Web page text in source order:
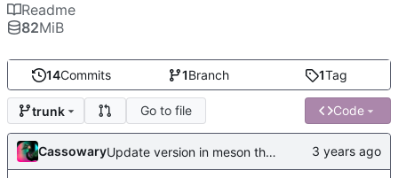
14Commits 1Branch 1Tag
trunk Go to file Code
Cassowary Update version in meson thanks to new features in heckimp,
Readme
82MiB